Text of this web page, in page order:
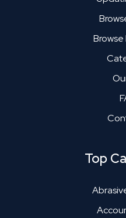
Browse
Top